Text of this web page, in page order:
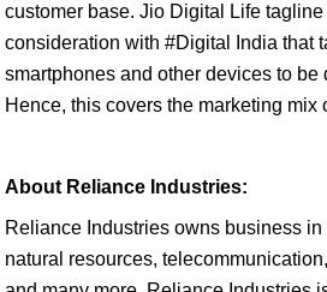
customer base. Jio Digital Life
consideration with #Digital India that
smartphones and other devices to be
Hence, this covers the marketing mix
About Reliance Industries:
Reliance Industries owns business in
natural resources,